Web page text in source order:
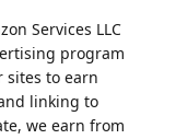
Services LLC
program
sites to earn
linking to
we earn from